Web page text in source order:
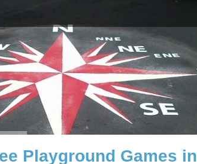
Playground Games in